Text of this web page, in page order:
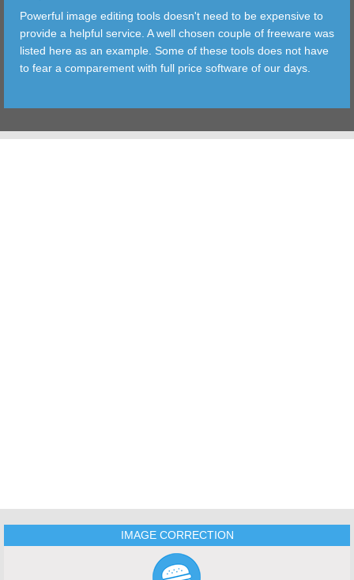
FILTER
TOOLS
Powerful image editing tools doesn't need to be expensive to
provide a helpful service. A well chosen couple of freeware was
listed here as an example. Some of these tools does not have
to fear a comparement with full price software of our days.
IMAGE CORRECTION